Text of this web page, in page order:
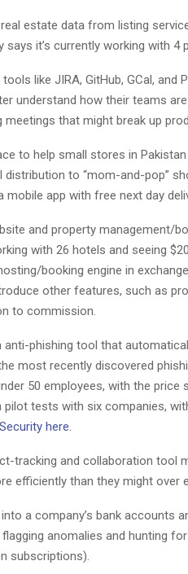
estate data from listing
says it’s currently working with 4
like JIRA, GitHub, GCal, and
understand how their teams
meetings that might break up
to help small stores in
distribution to “mom-and-pop”
app with free next day
and property management/
with 26 hotels and seeing
booking engine in
other features, such as
to commission.
anti-phishing tool that
most recently discovered
50 employees, with the
tests with six companies,
here.
tracking and collaboration tool
efficiently than they might over
a company’s bank accounts
anomalies and hunting
subscriptions).